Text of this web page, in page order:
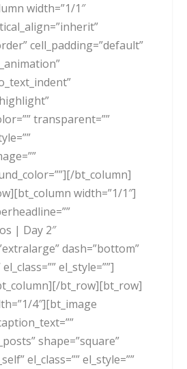
width=”1/1″
cell_padding=”default”
transparent=””
bt_column]
width=”1/1″]
| Day 2″
dash=”bottom”
el_style=””]
bt_row][bt_row]
4″][bt_image
shape=”square”
el_class=”” el_style=””